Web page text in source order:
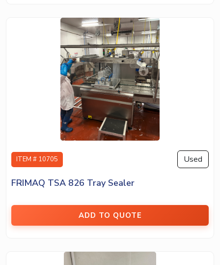
ITEM # 10705 Used
FRIMAQ TSA 826 Tray Sealer
ADD TO QUOTE